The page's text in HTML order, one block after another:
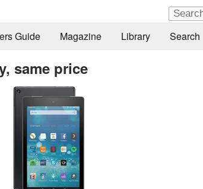
Guide Magazine Library Search
same price